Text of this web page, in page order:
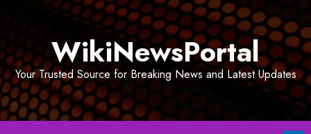
WikiNewsPortal
Your Trusted Source for Breaking News and Latest Updates